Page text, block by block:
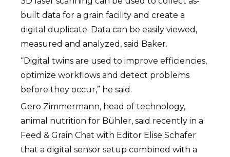
built data for a grain facility and create a
digital duplicate. Data can be easily viewed,
measured and analyzed, said Baker.
“Digital twins are used to improve efficiencies,
optimize workflows and detect problems
before they occur,” he said.
Gero Zimmermann, head of technology,
animal nutrition for Bühler, said recently in a
Feed & Grain Chat with Editor Elise Schafer
that a digital sensor setup combined with a